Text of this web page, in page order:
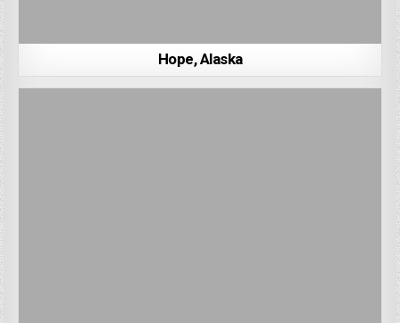
Hope, Alaska